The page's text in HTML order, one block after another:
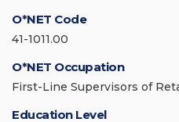
O*NET Code
41-1011.00
O*NET Occupation
First-Line Supervisors of
Education Level